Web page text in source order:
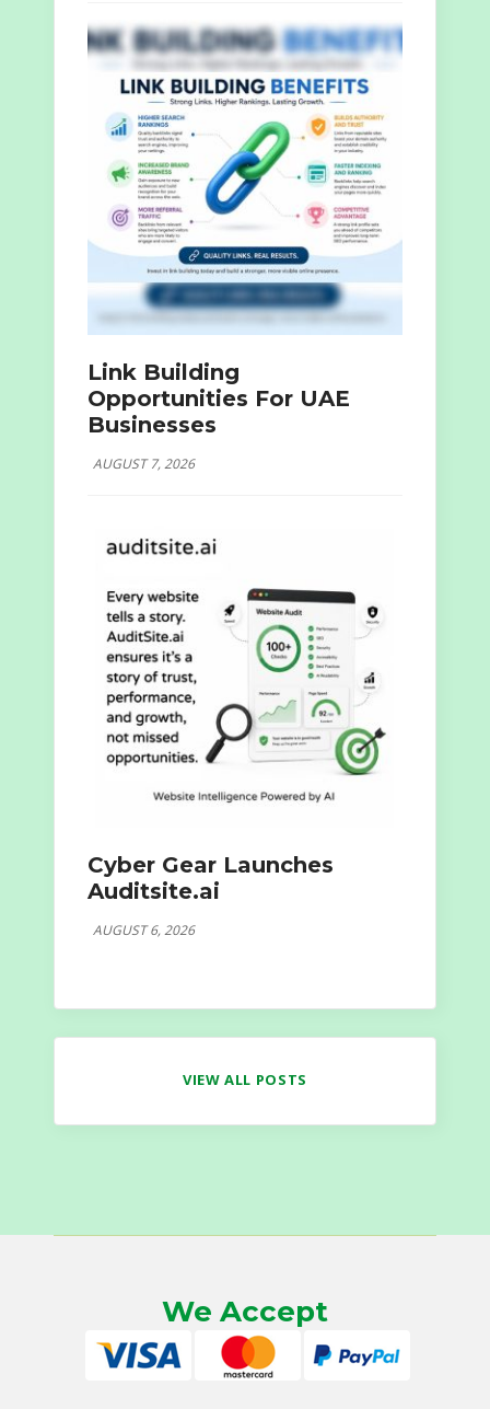
Link Building
Opportunities For UAE
Businesses
AUGUST 7, 2026
Cyber Gear Launches
Auditsite.ai
AUGUST 6, 2026
VIEW ALL POSTS
We Accept